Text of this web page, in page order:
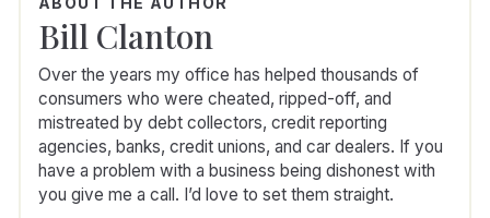
Bill Clanton
Over the years my office has helped thousands of
consumers who were cheated, ripped-off, and
mistreated by debt collectors, credit reporting
agencies, banks, credit unions, and car dealers. If you
have a problem with a business being dishonest with
you give me a call. I’d love to set them straight.